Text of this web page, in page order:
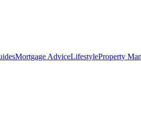
Mortgage AdviceLifestyleProperty